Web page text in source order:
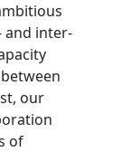
and inter-
our
of